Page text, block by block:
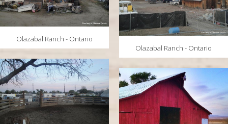
Olazabal Ranch - Ontario
Olazabal Ranch - Ontario